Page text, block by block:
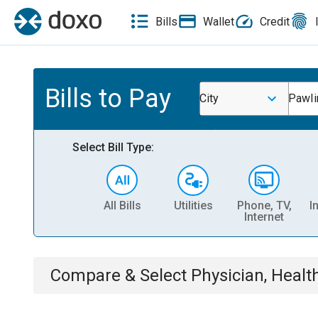
Bills Wallet Credit
Bills to Pay City
Select Bill Type:
All Bills Utilities
Phone, TV,
Internet
Compare & Select Physician,